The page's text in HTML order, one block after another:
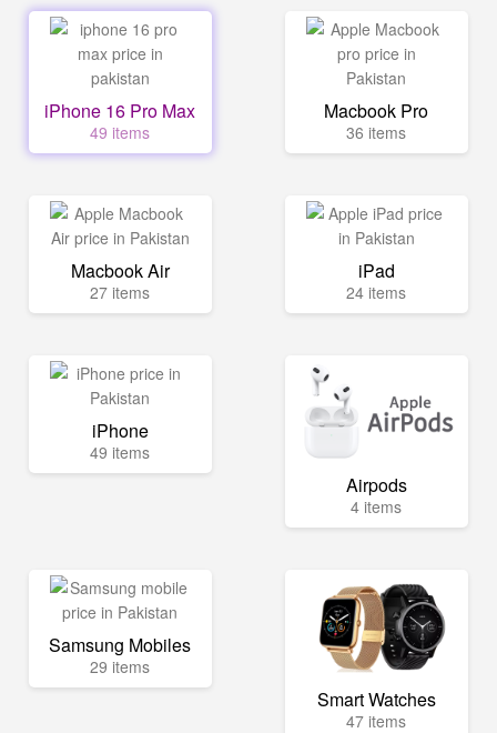
iPhone 16 Pro Max
49 items
Macbook Pro
36 items
Macbook Air
27 items
iPad
24 items
iPhone
49 items
Airpods
4 items
Samsung Mobiles
29 items
Smart Watches
47 items